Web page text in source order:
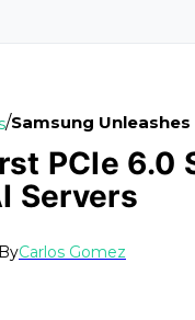
/Samsung
PCIe 6.0
Servers
Carlos Gomez